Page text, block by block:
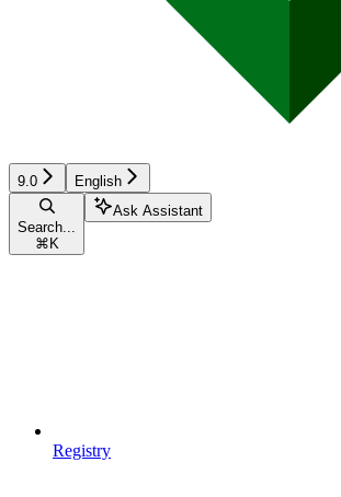
9.0 English
Search...
⌘ K
Ask Assistant
Registry